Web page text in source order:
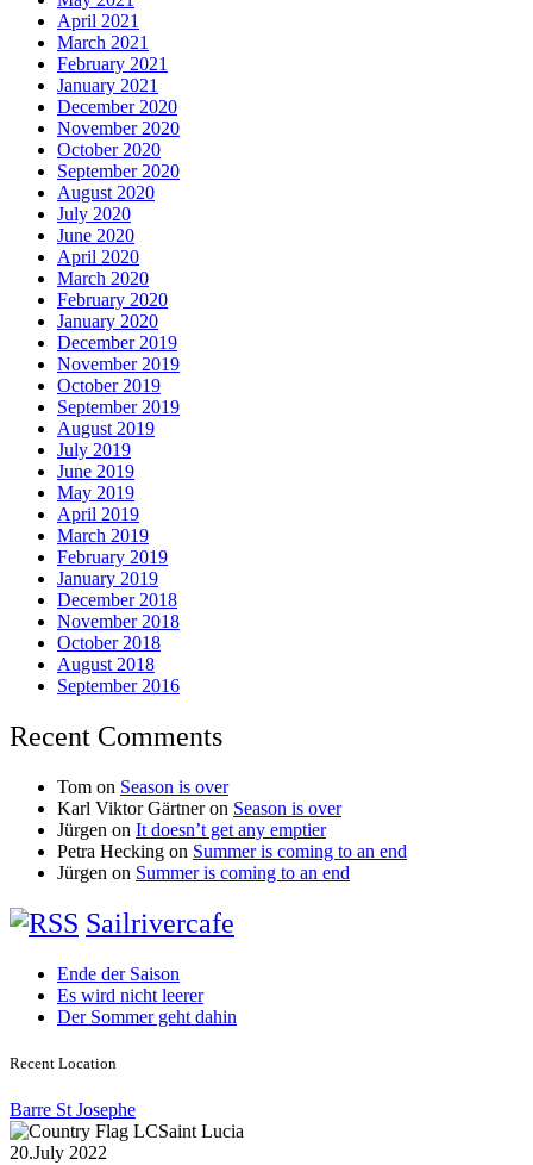
April 2021
March 2021
February 2021
January 2021
December 2020
November 2020
October 2020
September 2020
August 2020
July 2020
June 2020
April 2020
March 2020
February 2020
January 2020
December 2019
November 2019
October 2019
September 2019
August 2019
July 2019
June 2019
May 2019
April 2019
March 2019
February 2019
January 2019
December 2018
November 2018
October 2018
August 2018
September 2016
Recent Comments
Tom on Season is over
Karl Viktor Gärtneron Season is over
Jürgen on It doesn’t get any emptier
Petra Hecking on Summer is coming to an end
Jürgen on Summer is coming to an end
Sailrivercafe
Ende der Saison
Es wird nicht leerer
Der Sommer geht dahin
Recent Location
Barre St Josephe
Saint Lucia
20.July 2022